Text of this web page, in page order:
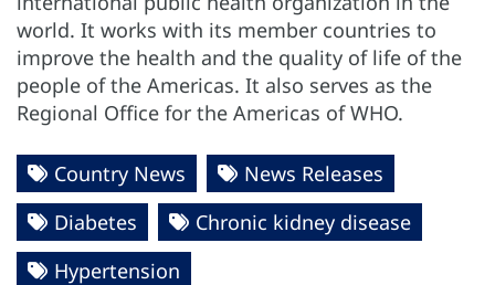
world. It works with its member countries to
improve the health and the quality of life of the
people of the Americas. It also serves as the
Regional Office for the Americas of WHO.
Country News
News Releases
Diabetes
Chronic kidney disease
Hypertension